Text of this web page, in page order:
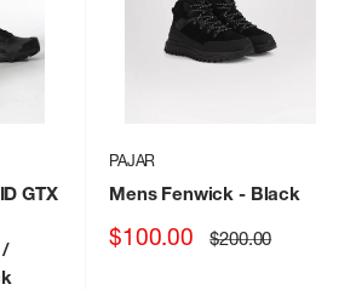
GTX
/
PAJAR
Mens Fenwick - Black
Sale
$100.00 Regular
price
$200.00